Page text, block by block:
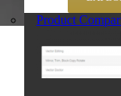
Product